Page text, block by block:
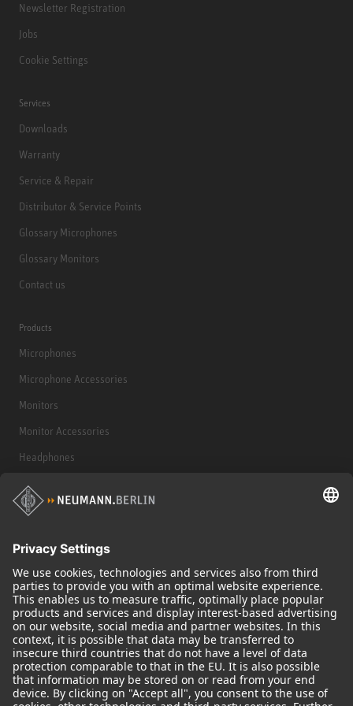
Newsletter Registration
Jobs
Cookie Settings
Services
Downloads
Warranty
Service & Repair
Distributor & Service Points
Glossary Microphones
Glossary Monitors
Contact us
Products
Microphones
Microphone Accessories
Monitors
Monitor Accessories
Headphones
Historical Products
Audio Interface
© 2018 - 2026Georg Neumann GmbH